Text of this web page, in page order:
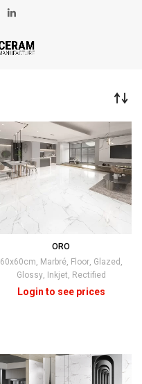
ORO
60x60cm, Marbré, Floor, Glazed ,
Glossy, Inkjet, Rectified